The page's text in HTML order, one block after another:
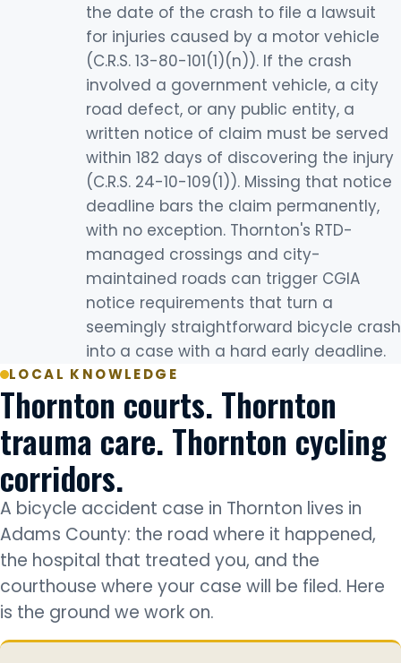
the date of the crash to file a lawsuit
for injuries caused by a motor vehicle
(C.R.S. 13-80-101(1)(n)). If the crash
involved a government vehicle, a city
road defect, or any public entity, a
written notice of claim must be served
within 182 days of discovering the injury
(C.R.S. 24-10-109(1)). Missing that notice
deadline bars the claim permanently,
with no exception. Thornton's RTD-
managed crossings and city-
maintained roads can trigger CGIA
notice requirements that turn a
seemingly straightforward bicycle crash
into a case with a hard early deadline.
LOCAL KNOWLEDGE
Thornton courts. Thornton
trauma care. Thornton cycling
corridors.
A bicycle accident case in Thornton lives in
Adams County: the road where it happened,
the hospital that treated you, and the
courthouse where your case will be filed. Here
is the ground we work on.